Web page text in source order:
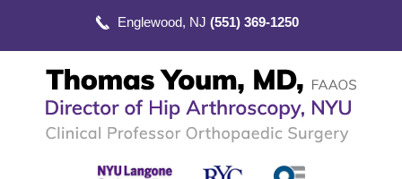
Englewood, NJ (551) 369-1250